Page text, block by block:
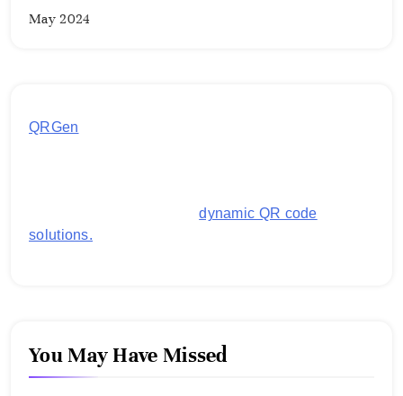
May 2024
QRGen
engagement with secure,dynamic QR code
solutions.
You May Have Missed